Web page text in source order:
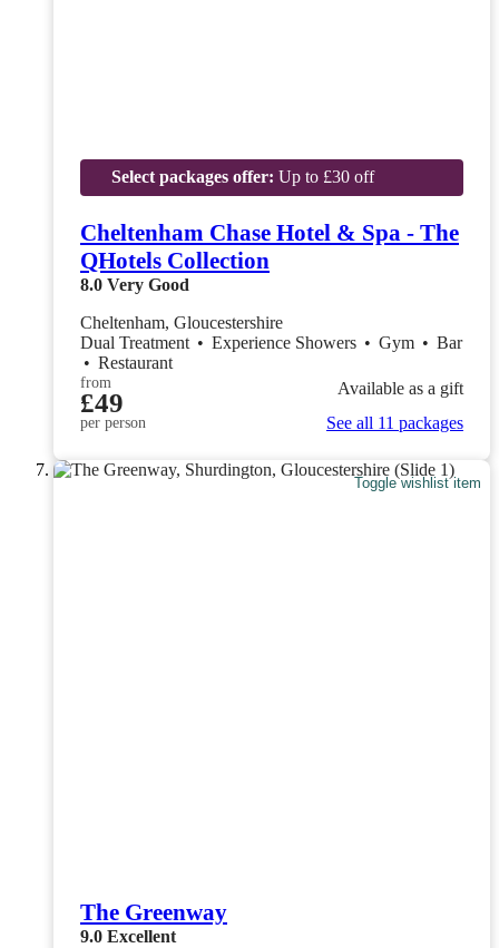
Select packages offer: Up to £30 off
Cheltenham Chase Hotel & Spa - The
QHotels Collection
8.0 Very Good
Cheltenham, Gloucestershire
Dual Treatment • Experience Showers • Gym • Bar
• Restaurant
from
£49
per person
Available as a gift
See all 11 packages
Toggle wishlist item
The Greenway
9.0 Excellent